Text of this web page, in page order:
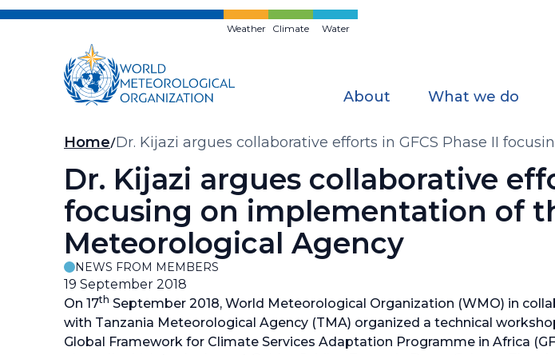
Skip
Weather Climate Water
About What we do
Breadcrumb
Home Dr. Kijazi argues collaborative efforts in GFCS Phase II
Agency
Dr. Kijazi argues collaborative
focusing on implementation of
Meteorological Agency
NEWS FROM MEMBERS
19 September 2018
On 17th September 2018, World Meteorological Organization (WMO) in
with Tanzania Meteorological Agency (TMA) organized a technical
Global Framework for Climate Services Adaptation Programme in Africa